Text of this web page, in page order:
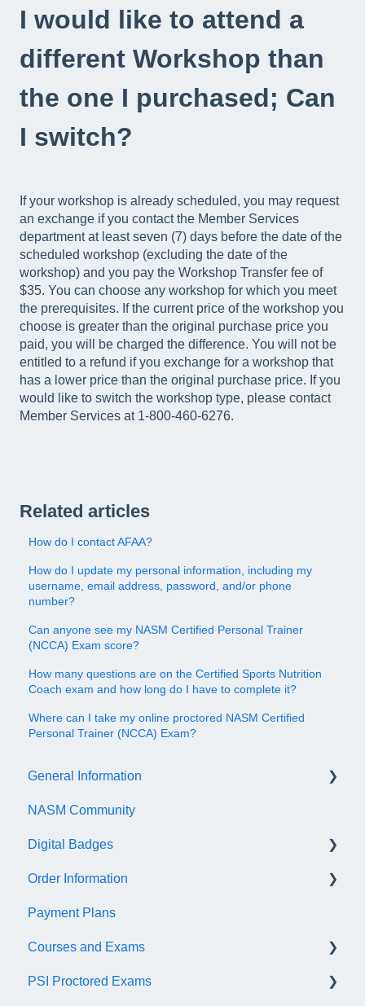
I would like to attend a
different Workshop than
the one I purchased; Can
I switch?
If your workshop is already scheduled, you may request
an exchange if you contact the Member Services
department at least seven (7) days before the date of the
scheduled workshop (excluding the date of the
workshop) and you pay the Workshop Transfer fee of
$35. You can choose any workshop for which you meet
the prerequisites. If the current price of the workshop you
choose is greater than the original purchase price you
paid, you will be charged the difference. You will not be
entitled to a refund if you exchange for a workshop that
has a lower price than the original purchase price. If you
would like to switch the workshop type, please contact
Member Services at 1-800-460-6276.
Related articles
How do I contact AFAA?
How do I update my personal information, including my
username, email address, password, and/or phone
number?
Can anyone see my NASM Certified Personal Trainer
(NCCA) Exam score?
How many questions are on the Certified Sports Nutrition
Coach exam and how long do I have to complete it?
Where can I take my online proctored NASM Certified
Personal Trainer (NCCA) Exam?
General Information
Account/Customer Portal
NASM Virtual Mentor
Trainer Resources
Certificate Information
Administrative Fees
NASM Community
Digital Badges
General Information
Accredible Account Information
Digital Badge Features
QR Codes
Order Information
General
Payment Plans
Courses and Exams
General Course and Exam Information
PSI Proctored Exams